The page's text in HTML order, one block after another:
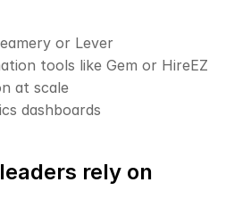
or Lever
tools like Gem or HireEZ
at scale
dashboards
rely on